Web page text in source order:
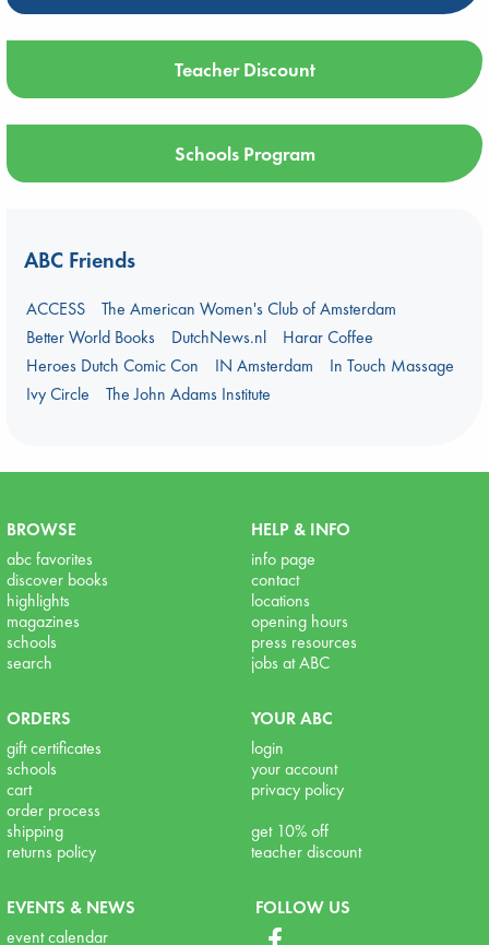
Teacher Discount
Schools Program
ABC Friends
ACCESS
The American Women's Club of Amsterdam
Better World Books
DutchNews.nl
Harar Coffee
Heroes Dutch Comic Con
IN Amsterdam
In Touch Massage
Ivy Circle
The John Adams Institute
BROWSE
abc favorites
discover books
highlights
magazines
schools
search
HELP & INFO
info page
contact
locations
opening hours
press resources
jobs at ABC
ORDERS
gift certificates
schools
cart
order process
shipping
returns policy
YOUR ABC
login
your account
privacy policy
get 10% off
teacher discount
EVENTS & NEWS
event calendar
FOLLOW US